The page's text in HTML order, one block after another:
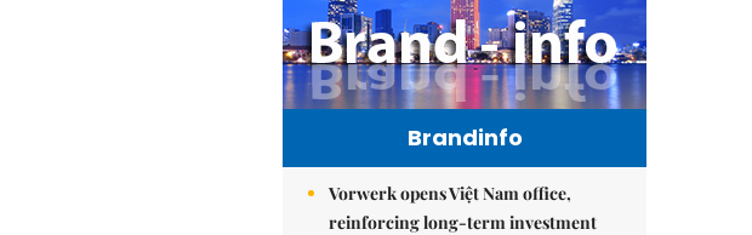
Brandinfo
Vorwerk opens Việt Nam office,
reinforcing long-term investment